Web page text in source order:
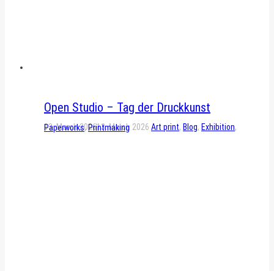
Open Studio – Tag der Druckkunst
13. March 202613. March 2026 Art print, Blog, Exhibition,
Paperworks,Printmaking